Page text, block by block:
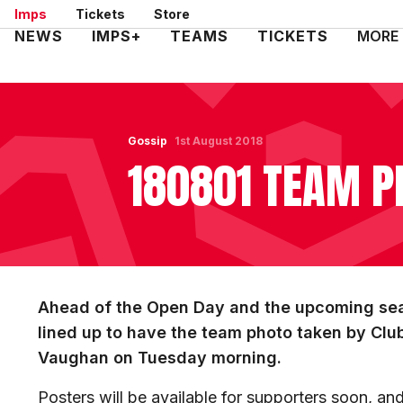
Skip
to
Imps Tickets Store
Mega
NEWS IMPS+ TEAMS TICKETS MORE
Gossip
180801 TEAM
1st August 2018
Ahead of the Open Day and the upcoming
lined up to have the team photo taken by
Vaughan on Tuesday morning.
Posters will be available for supporters soon,